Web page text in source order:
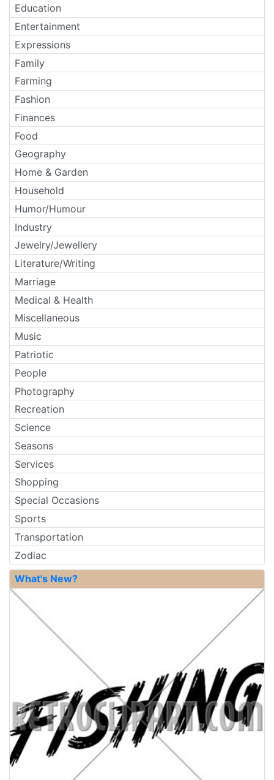
Education
Entertainment
Expressions
Family
Farming
Fashion
Finances
Food
Geography
Home & Garden
Household
Humor/Humour
Industry
Jewelry/Jewellery
Literature/Writing
Marriage
Medical & Health
Miscellaneous
Music
Patriotic
People
Photography
Recreation
Science
Seasons
Services
Shopping
Special Occasions
Sports
Transportation
Zodiac
What's New?